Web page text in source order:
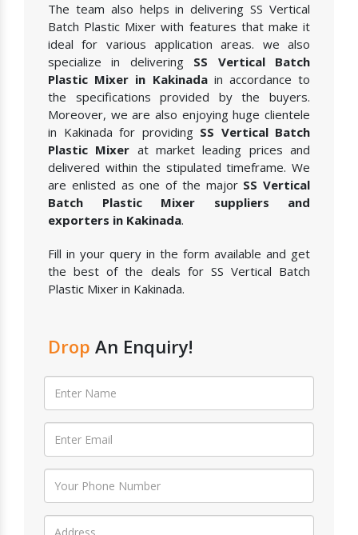
The team also helps in delivering SS Vertical
Batch Plastic Mixer with features that make it
ideal for various application areas. we also
specialize in delivering SS Vertical Batch
Plastic Mixer in Kakinadain accordance to
the specifications provided by the buyers.
Moreover, we are also enjoying huge clientele
in Kakinada for providing SS Vertical Batch
Plastic Mixer at market leading prices and
delivered within the stipulated timeframe. We
are enlisted as one of the major SS Vertical
Batch Plastic Mixer suppliers and
exporters in Kakinada.
Fill in your query in the form available and get
the best of the deals for SS Vertical Batch
Plastic Mixer in Kakinada.
Drop An Enquiry!